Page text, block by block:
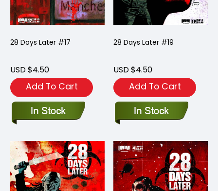
28 Days Later #17
USD $4.50
Add To Cart
28 Days Later #19
USD $4.50
Add To Cart